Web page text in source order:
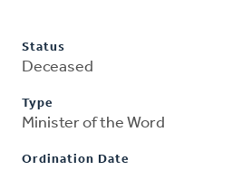
Status
Deceased
Type
Minister of the Word
Ordination Date